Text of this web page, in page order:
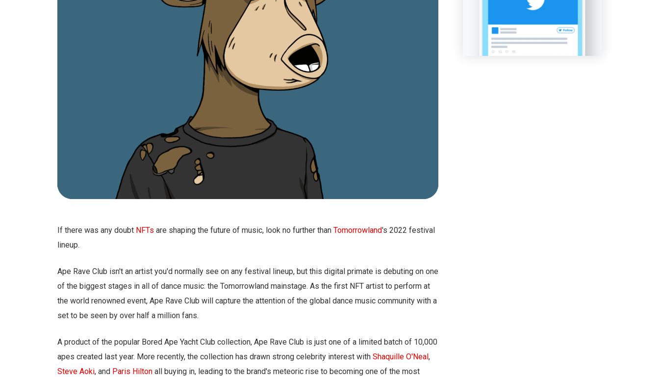
If there was any doubt NFTs are shaping the future of music, look no further than Tomorrowland's 2022 festival
lineup.
Ape Rave Club isn't an artist you'd normally see on any festival lineup, but this digital primate is debuting on one
of the biggest stages in all of dance music: the Tomorrowland mainstage. As the first NFT artist to perform at
the world renowned event, Ape Rave Club will capture the attention of the global dance music community with a
set to be seen by over half a million fans.
A product of the popular Bored Ape Yacht Club collection, Ape Rave Club is just one of a limited batch of 10,000
apes created last year. More recently, the collection has drawn strong celebrity interest with Shaquille O'Neal,
Steve Aoki, and Paris Hilton all buying in, leading to the brand's meteoric rise to becoming one of the most